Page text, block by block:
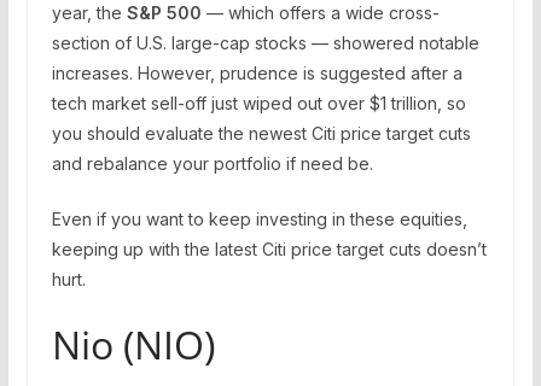
year, the S&P 500 — which offers a wide cross-
section of U.S. large-cap stocks — showered notable
increases. However, prudence is suggested after a
tech market sell-off just wiped out over $1 trillion , so
you should evaluate the newest Citi price target cuts
and rebalance your portfolio if need be.
Even if you want to keep investing in these equities,
keeping up with the latest Citi price target cuts doesn’t
hurt.
Nio (NIO)